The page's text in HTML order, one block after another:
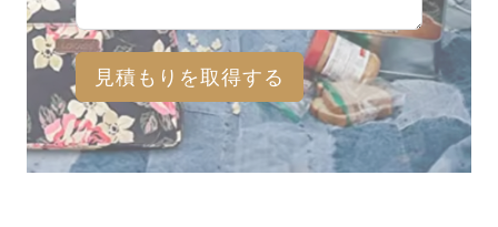
見積もりを取得する